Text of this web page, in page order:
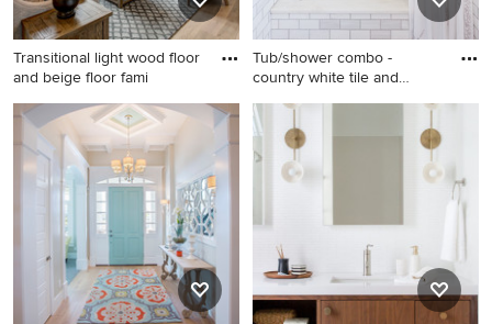
countertops and shaker
cabinets
Transitional light wood floor
and beige floor fami
Transitional light wood floor
and beige floor family room
photo in Grand Rapids with
gray walls, a standard
fireplace, a tile fireplace and
a media wall
Tub/shower combo -
country white tile and
Tub/shower combo - country
white tile and subway tile
tub/shower combo idea in
Boston with an undermount
tub, gray walls and a niche